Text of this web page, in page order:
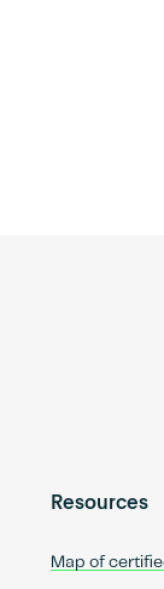
Resources
Map of